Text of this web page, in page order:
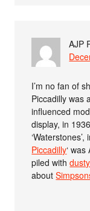
AJP
I’m no fan of
Piccadilly was
influenced
display, in
Piccadilly‘
piled with
about